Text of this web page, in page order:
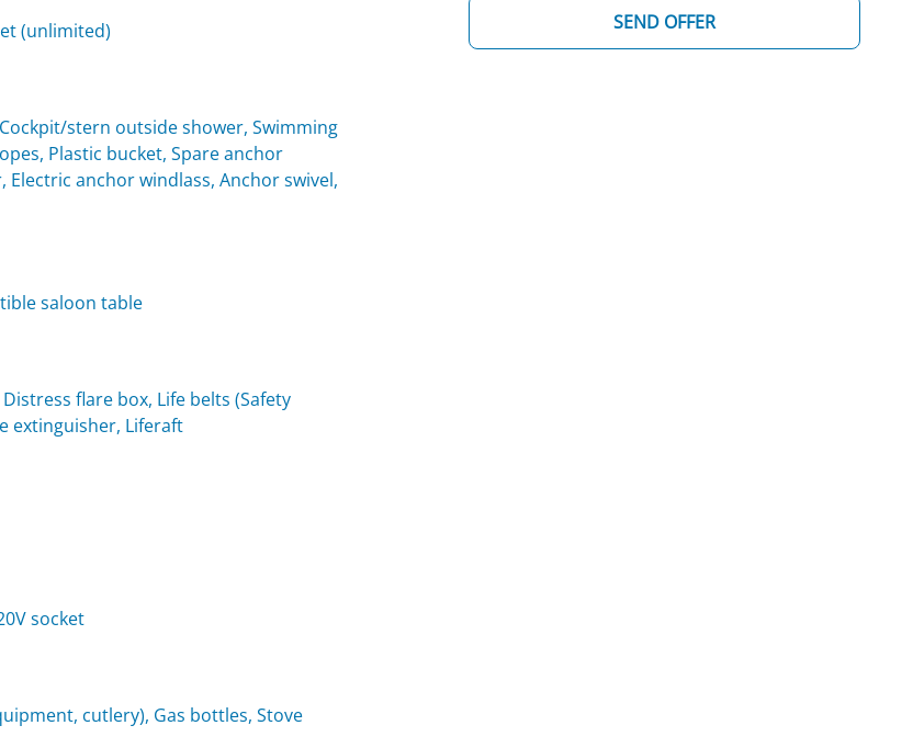
(unlimited)
stern outside shower, Swimming
Plastic bucket, Spare anchor
anchor windlass, Anchor swivel,
saloon table
flare box, Life belts (Safety
extinguisher, Liferaft
socket
cutlery), Gas bottles, Stove
SEND OFFER